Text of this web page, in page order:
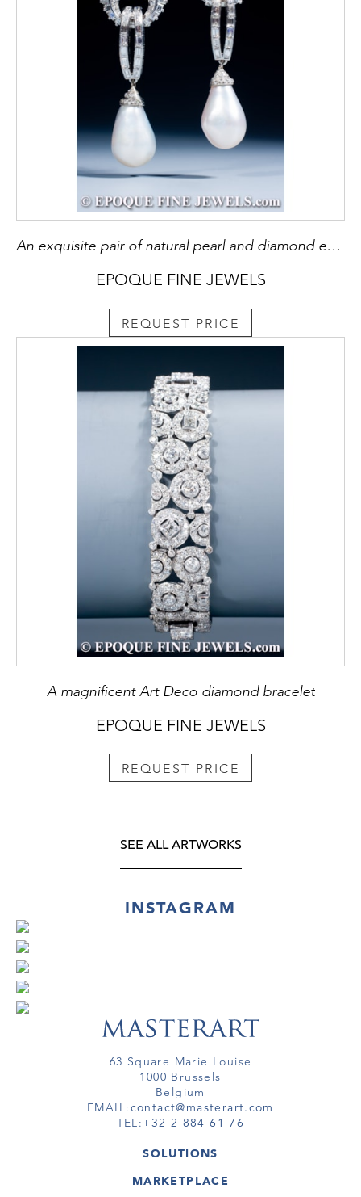
An exquisite pair of natural pearl and diamond earrings
EPOQUE FINE JEWELS
REQUEST PRICE
A magnificent Art Deco diamond bracelet
EPOQUE FINE JEWELS
REQUEST PRICE
SEE ALL ARTWORKS
INSTAGRAM
63 Square Marie Louise
1000 Brussels
Belgium
EMAIL:contact@masterart.com
TEL:+32 2 884 61 76
SOLUTIONS
GALLERY
MARKETPLACE